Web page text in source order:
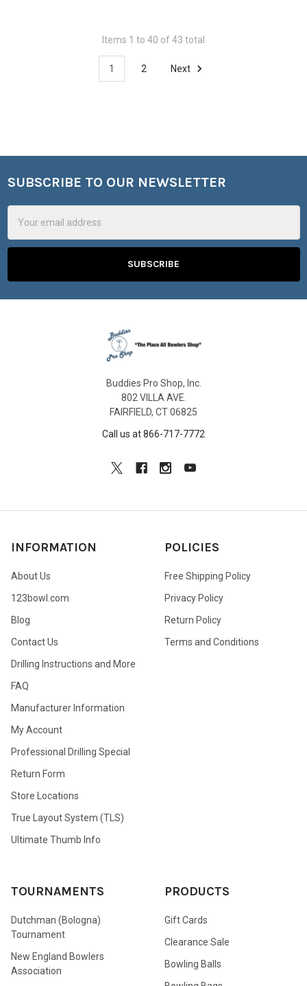
Items 1 to 40 of 43 total
1 2 Next
Footer
SUBSCRIBE TO OUR NEWSLETTER
Address
Buddies Pro Shop, Inc.
802 VILLA AVE.
FAIRFIELD, CT 06825
Call us at 866-717-7772
INFORMATION
About Us
123bowl.com
Blog
Contact Us
Drilling Instructions and More
FAQ
Manufacturer Information
My Account
Professional Drilling Special
Return Form
Store Locations
True Layout System (TLS)
Ultimate Thumb Info
POLICIES
Free Shipping Policy
Privacy Policy
Return Policy
Terms and Conditions
TOURNAMENTS
Dutchman (Bologna)
Tournament
New England Bowlers
Association
PRODUCTS
Gift Cards
Clearance Sale
Bowling Balls